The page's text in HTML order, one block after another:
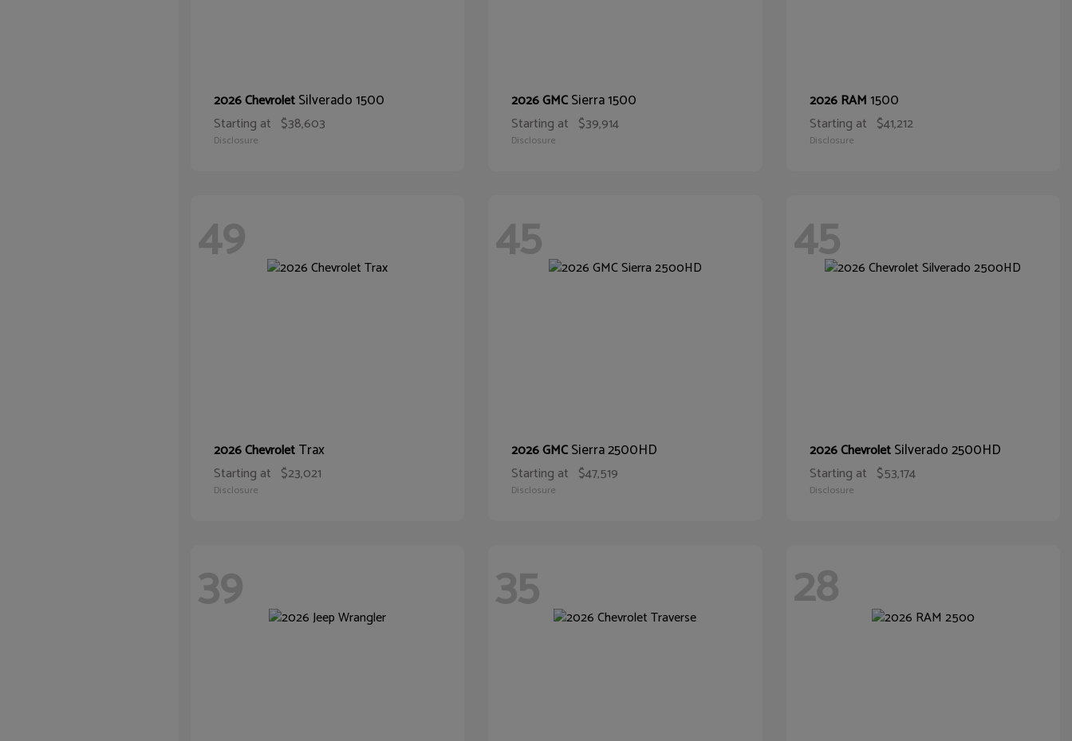
2026 ChevroletSilverado 1500
Starting at $38,603
Disclosure
2026 GMCSierra 1500
Starting at $39,914
Disclosure
2026 RAM1500
Starting at $41,212
Disclosure
49
2026 ChevroletTrax
Starting at $23,021
Disclosure
45
2026 GMCSierra 2500HD
Starting at $47,519
Disclosure
45
2026 ChevroletSilverado 2500HD
Starting at $53,174
Disclosure
39 35 28